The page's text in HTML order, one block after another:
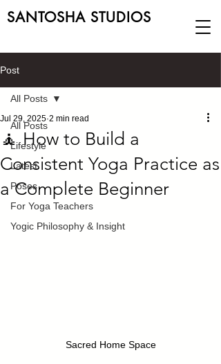
SANTOSHA STUDIOS
Post
All Posts
Lifestyle
Latest
Poses
For Yoga Teachers
Yogic Philosophy & Insight
All Posts
🧘 How to Build a
Consistent Yoga Practice as
a Complete Beginner
Jul 29, 2025 2 min read
Sacred Home Space